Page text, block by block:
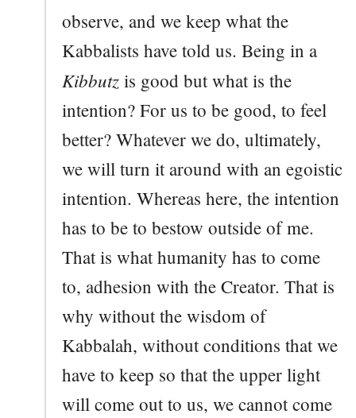
observe, and we keep what the
Kabbalists have told us. Being in a
Kibbutz is good but what is the
intention? For us to be good, to feel
better? Whatever we do, ultimately,
we will turn it around with an egoistic
intention. Whereas here, the intention
has to be to bestow outside of me.
That is what humanity has to come
to, adhesion with the Creator. That is
why without the wisdom of
Kabbalah, without conditions that we
have to keep so that the upper light
will come out to us, we cannot come